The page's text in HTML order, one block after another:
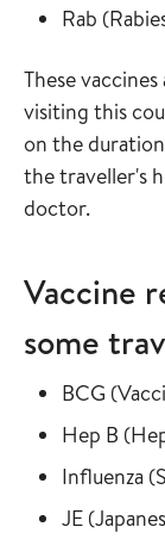
Read
Rab (
These
visiting this
on the
the traveller's
doctor.
Vaccine
some
Read
BCG (
Read
Hep B (
Read
Influenza (
Read
JE (